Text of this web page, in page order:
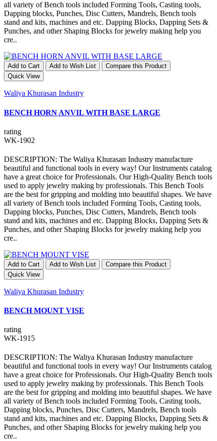
all variety of Bench tools included Forming Tools, Casting tools,
Dapping blocks, Punches, Disc Cutters, Mandrels, Bench tools
stand and kits, machines and etc. Dapping Blocks, Dapping Sets &
Punches, and other Shaping Blocks for jewelry making help you
cre..
Add to Cart Add to Wish List
Compare this Product
Quick View
Waliya Khurasan Industry
BENCH HORN ANVIL WITH BASE LARGE
rating
WK-1902
DESCRIPTION: The Waliya Khurasan Industry manufacture
beautiful and functional tools in every way! Our Instruments catalog
have a great choice for Professionals. Our High-Quality Bench tools
used to apply jewelry making by professionals. This Bench Tools
are the best for gripping and molding into beautiful shapes. We have
all variety of Bench tools included Forming Tools, Casting tools,
Dapping blocks, Punches, Disc Cutters, Mandrels, Bench tools
stand and kits, machines and etc. Dapping Blocks, Dapping Sets &
Punches, and other Shaping Blocks for jewelry making help you
cre..
Add to Cart Add to Wish List
Compare this Product
Quick View
Waliya Khurasan Industry
BENCH MOUNT VISE
rating
WK-1915
DESCRIPTION: The Waliya Khurasan Industry manufacture
beautiful and functional tools in every way! Our Instruments catalog
have a great choice for Professionals. Our High-Quality Bench tools
used to apply jewelry making by professionals. This Bench Tools
are the best for gripping and molding into beautiful shapes. We have
all variety of Bench tools included Forming Tools, Casting tools,
Dapping blocks, Punches, Disc Cutters, Mandrels, Bench tools
stand and kits, machines and etc. Dapping Blocks, Dapping Sets &
Punches, and other Shaping Blocks for jewelry making help you
cre..